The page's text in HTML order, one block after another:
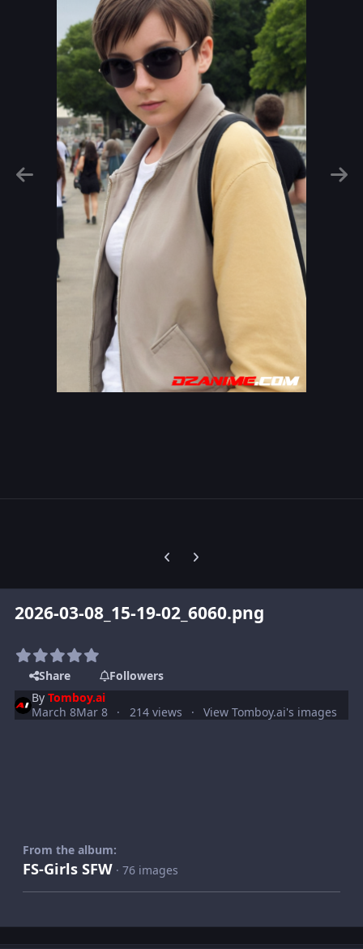
Previous carousel slide
Next carousel slide
2026-03-08_15-19-02_6060.png
Share
Followers
ByTomboy.ai
March 8Mar 8 214 views View Tomboy.ai's images
From the album:
FS-Girls SFW · 76 images